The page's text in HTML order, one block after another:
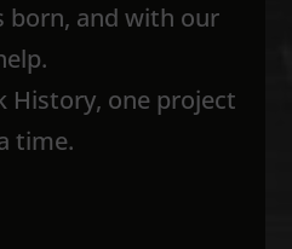
born, and with our
History, one project
time.